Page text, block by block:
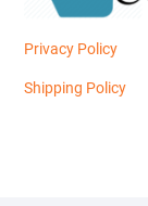
Privacy Policy
Shipping Policy